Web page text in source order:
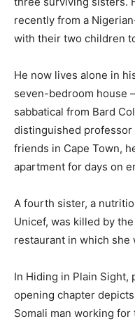
recently from a
with their two children
He now lives alone in
seven-bedroom house
sabbatical from Bard
distinguished
friends in Cape Town,
apartment for days on
A fourth sister, a
Unicef, was killed by
restaurant in which she
In Hiding in Plain Sight,
opening chapter
Somali man working